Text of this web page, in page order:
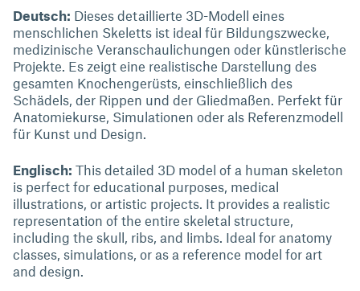
Deutsch: Dieses detaillierte 3D-Modell eines
menschlichen Skeletts ist ideal für Bildungszwecke,
medizinische Veranschaulichungen oder künstlerische
Projekte. Es zeigt eine realistische Darstellung des
gesamten Knochengerüsts, einschließlich des
Schädels, der Rippen und der Gliedmaßen. Perfekt für
Anatomiekurse, Simulationen oder als Referenzmodell
für Kunst und Design.
Englisch: This detailed 3D model of a human skeleton
is perfect for educational purposes, medical
illustrations, or artistic projects. It provides a realistic
representation of the entire skeletal structure,
including the skull, ribs, and limbs. Ideal for anatomy
classes, simulations, or as a reference model for art
and design.